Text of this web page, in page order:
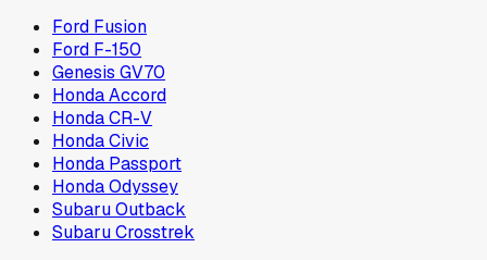
Ford Fusion
Ford F-150
Genesis GV70
Honda Accord
Honda CR-V
Honda Civic
Honda Passport
Honda Odyssey
Subaru Outback
Subaru Crosstrek